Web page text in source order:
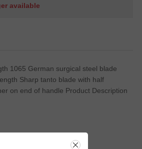
available
1065 German surgical steel blade
Sharp tanto blade with half
on end of handle Product Description